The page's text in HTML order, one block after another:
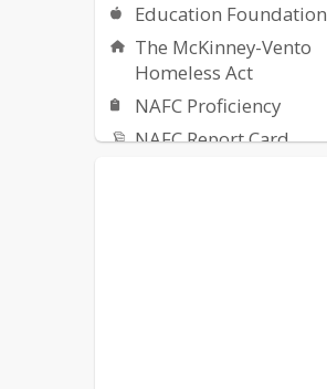
Education Foundation
The McKinney-Vento
Homeless Act
NAFC Proficiency
NAFC Report Card